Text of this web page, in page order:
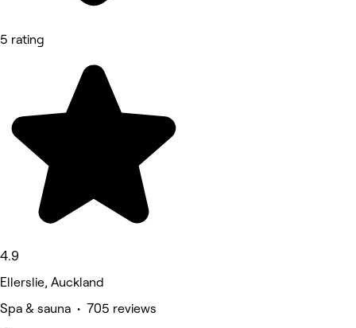
5 rating
4.9
Ellerslie, Auckland
Spa & sauna • 705 reviews